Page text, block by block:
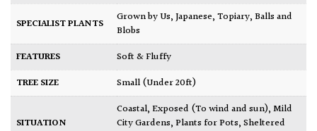
SPECIALIST PLANTS Grown by Us,Japanese,Topiary, Balls and
Blobs
FEATURES
Soft & Fluffy
TREE SIZE
Small (Under 20ft)
SITUATION
Coastal,Exposed (To wind and sun),Mild
City Gardens,Plants for Pots,Sheltered